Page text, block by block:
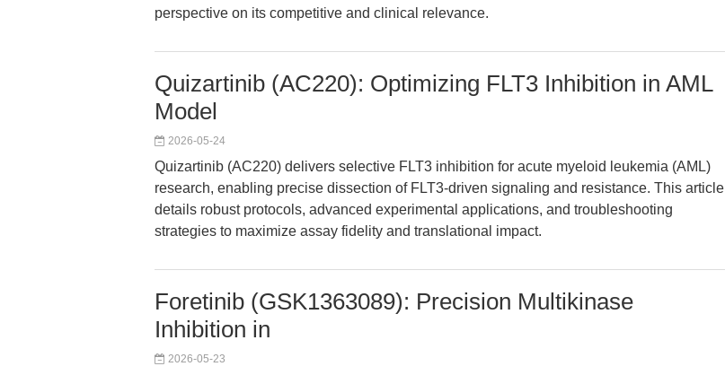
perspective on its competitive and clinical relevance.
Quizartinib (AC220): Optimizing FLT3 Inhibition in AML
Model
2026-05-24
Quizartinib (AC220) delivers selective FLT3 inhibition for acute myeloid leukemia (AML)
research, enabling precise dissection of FLT3-driven signaling and resistance. This article
details robust protocols, advanced experimental applications, and troubleshooting
strategies to maximize assay fidelity and translational impact.
Foretinib (GSK1363089): Precision Multikinase
Inhibition in
2026-05-23